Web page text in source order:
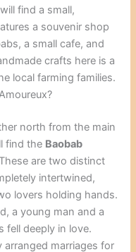
find a small,
a souvenir shop
a small cafe, and
crafts here is a
local farming families.
north from the main
find the Baobab
are two distinct
intertwined,
lovers holding hands.
a young man and a
fell deeply in love.
arranged marriages for